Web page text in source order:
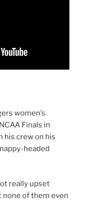
women’s
Finals in
his crew on his
headed
really upset
none of them even